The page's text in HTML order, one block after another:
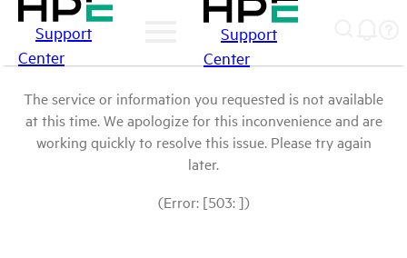
Support
Center
Support
Center
The service or information you requested is not available
at this time. We apologize for this inconvenience and are
working quickly to resolve this issue. Please try again
later.
(Error: [503: ])